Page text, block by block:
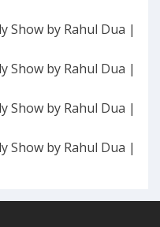
Show by Rahul Dua |
Show by Rahul Dua |
Show by Rahul Dua |
Show by Rahul Dua |